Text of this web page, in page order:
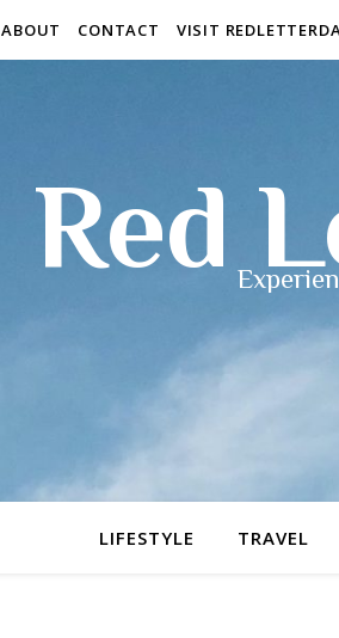
ABOUT CONTACT VISIT
Red
LIFESTYLE TRAVEL